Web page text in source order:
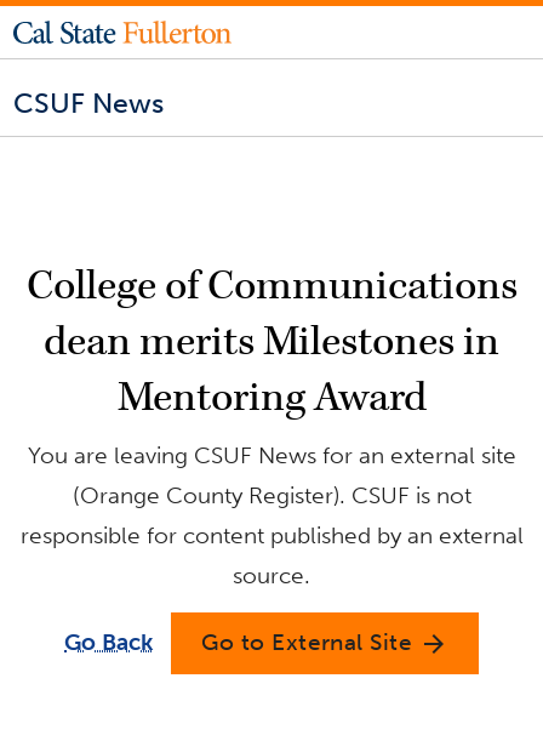
CSUF News
College of Communications
dean merits Milestones in
Mentoring Award
You are leaving CSUF News for an external site
(Orange County Register). CSUF is not
responsible for content published by an external
source.
Go Back Go to External Site arrow_forward